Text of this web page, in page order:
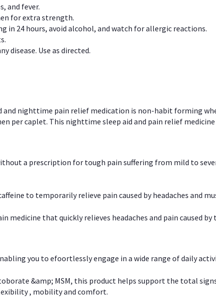
and fever.
for extra strength.
in 24 hours, avoid alcohol, and watch for allergic reactions.
disease. Use as directed.
nighttime pain relief medication is non-habit forming
per caplet. This nighttime sleep aid and pain relief
a prescription for tough pain suffering from mild to
to temporarily relieve pain caused by headaches and
medicine that quickly relieves headaches and pain caused by
you to efoortlessly engage in a wide range of daily
&amp; MSM, this product helps support the total
, mobility and comfort.